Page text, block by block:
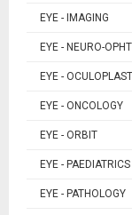
EYE - IMAGING
EYE - NEURO-
EYE -
EYE - ONCOLOGY
EYE - ORBIT
EYE - PAEDIATRICS
EYE - PATHOLOGY